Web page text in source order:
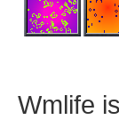
Wmlife